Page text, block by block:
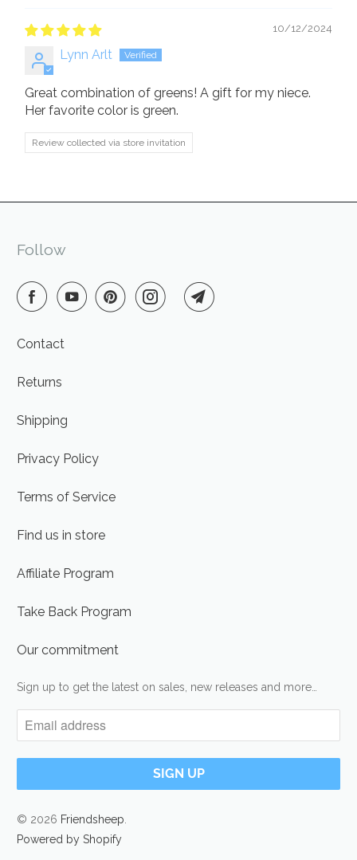
10/12/2024
Lynn Arlt
Great combination of greens! A gift for my niece.
Her favorite color is green.
Review collected via store invitation
Follow
Contact
Returns
Shipping
Privacy Policy
Terms of Service
Find us in store
Affiliate Program
Take Back Program
Our commitment
Sign up to get the latest on sales, new releases and more…
© 2026 Friendsheep
Powered by Shopify